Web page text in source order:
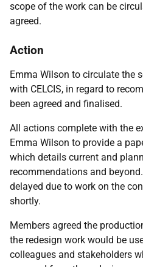
scope of the work can be
agreed.
Action
Emma Wilson to circulate the
with CELCIS, in regard to
been agreed and finalised.
All actions complete with the
Emma Wilson to provide a
which details current and
recommendations and
delayed due to work on the
shortly.
Members agreed the
the redesign work would be
colleagues and stakeholders